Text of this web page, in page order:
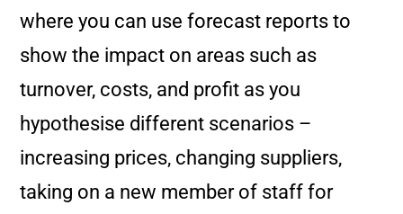
where you can use forecast reports to
show the impact on areas such as
turnover, costs, and profit as you
hypothesise different scenarios –
increasing prices, changing suppliers,
taking on a new member of staff for